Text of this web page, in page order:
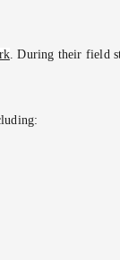
. During their field